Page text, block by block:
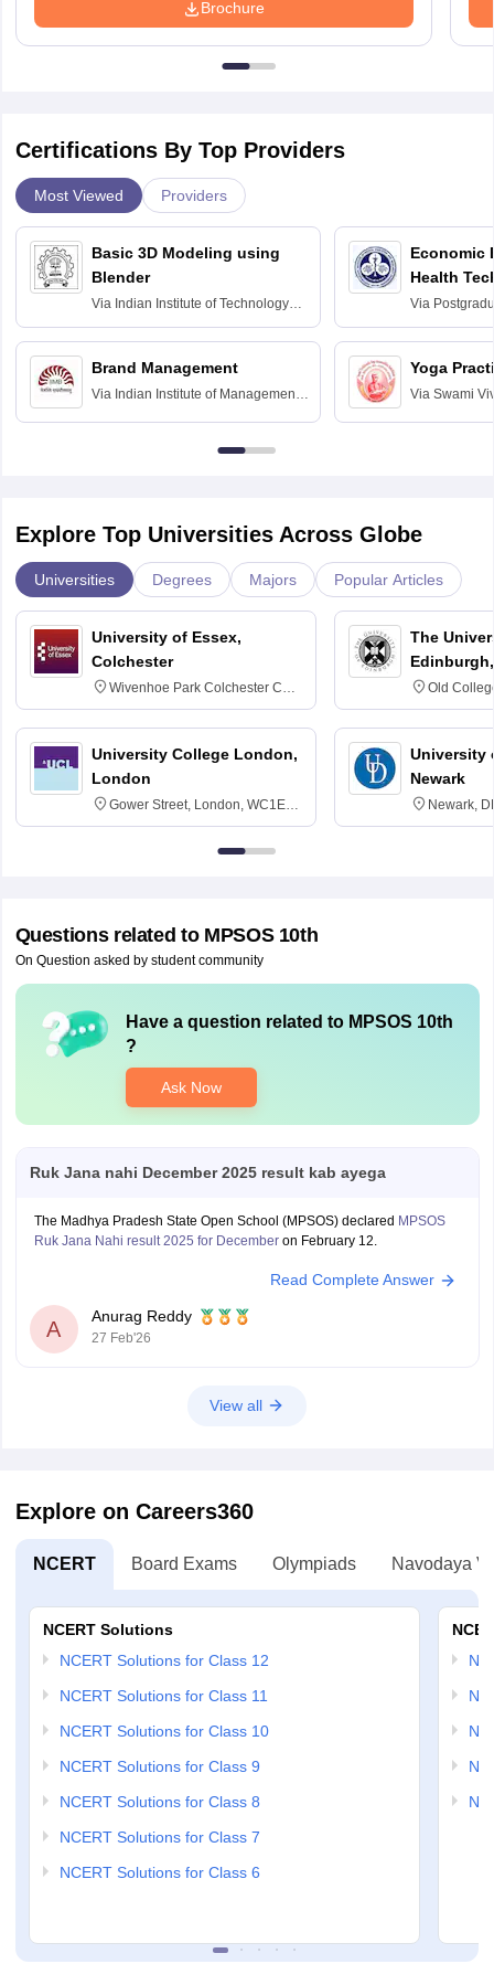
Brochure
Certifications By Top Providers
Most Viewed Providers
Basic 3D Modeling using
Blender
Via Indian Institute of Technology
Bombay
Brand Management
Via Indian Institute of Management
Economic
Health
Via
Education
Chandigarh
Yoga
Via Swami
Explore Top Universities Across Globe
Universities Degrees Majors Popular Articles
University of Essex,
Colchester
Wivenhoe Park Colchester CO4
3SQ
University College London,
London
Gower Street, London, WC1E
6BT
The
Old
University
Newark
Newark,
Questions related to MPSOS 10th
On Question asked by student community
Have a question related to MPSOS 10th
?
Ask Now
Ruk Jana nahi December 2025 result kab ayega
The Madhya Pradesh State Open School (MPSOS) declared MPSOS
Ruk Jana Nahi result 2025 for December on February 12.
Read Complete Answer
A
Anurag Reddy
27 Feb'26
View all
Explore on Careers360
NCERT Board Exams Olympiads Navodaya
NCERT Solutions
NCERT Solutions for Class 12
NCERT Solutions for Class 11
NCERT Solutions for Class 10
NCERT Solutions for Class 9
NCERT Solutions for Class 8
NCERT Solutions for Class 7
NCERT Solutions for Class 6